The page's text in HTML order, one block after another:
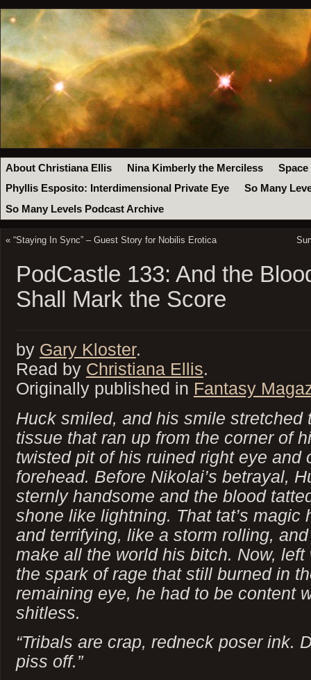
About Christiana Ellis Nina Kimberly the Merciless
Space
Phyllis Esposito: Interdimensional Private Eye
So Many
So Many Levels Podcast Archive
« “Staying In Sync” – Guest Story for Nobilis Erotica
PodCastle 133: And the
Shall Mark the Score
by Gary Kloster.
Read by Christiana Ellis.
Originally published in Fantasy
Huck smiled, and his smile stretched
tissue that ran up from the corner of
twisted pit of his ruined right eye and
forehead. Before Nikolai’s betrayal,
sternly handsome and the blood
shone like lightning. That tat’s magic
and terrifying, like a storm rolling,
make all the world his bitch. Now,
the spark of rage that still burned in
remaining eye, he had to be content
shitless.
“Tribals are crap, redneck poser ink.
piss off.”